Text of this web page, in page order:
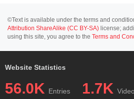
©Text is available under the terms and
Attribution ShareAlike (CC BY-SA) license;
using this site, you agree to the Terms and
Website Statistics
56.0K Entries 1.7K